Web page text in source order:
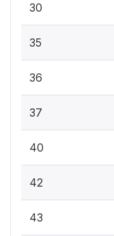
30
35
36
37
40
42
43